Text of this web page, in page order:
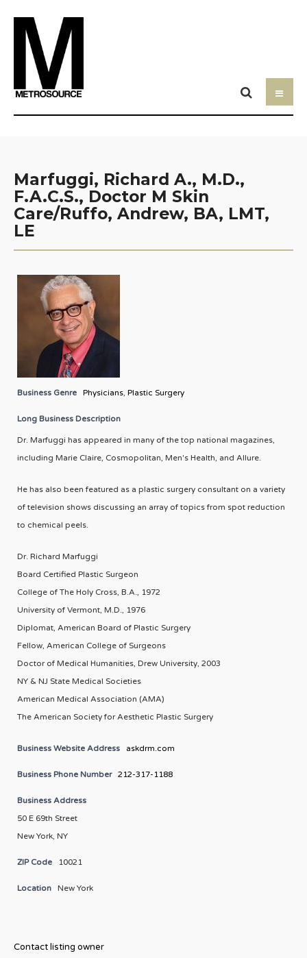
Marfuggi, Richard A., M.D.,
F.A.C.S., Doctor M Skin
Care/Ruffo, Andrew, BA, LMT,
LE
Business Genre Physicians, Plastic Surgery
Long Business Description
Dr. Marfuggi has appeared in many of the top national magazines,
including Marie Claire, Cosmopolitan, Men's Health, and Allure.
He has also been featured as a plastic surgery consultant on a variety
of television shows discussing an array of topics from spot reduction
to chemical peels.
Dr. Richard Marfuggi
Board Certified Plastic Surgeon
College of The Holy Cross, B.A., 1972
University of Vermont, M.D., 1976
Diplomat, American Board of Plastic Surgery
Fellow, American College of Surgeons
Doctor of Medical Humanities, Drew University, 2003
NY & NJ State Medical Societies
American Medical Association (AMA)
The American Society for Aesthetic Plastic Surgery
Business Website Address askdrm.com
Business Phone Number 212-317-1188
Business Address
50 E 69th Street
New York, NY
ZIP Code 10021
Location New York
Contact listing owner